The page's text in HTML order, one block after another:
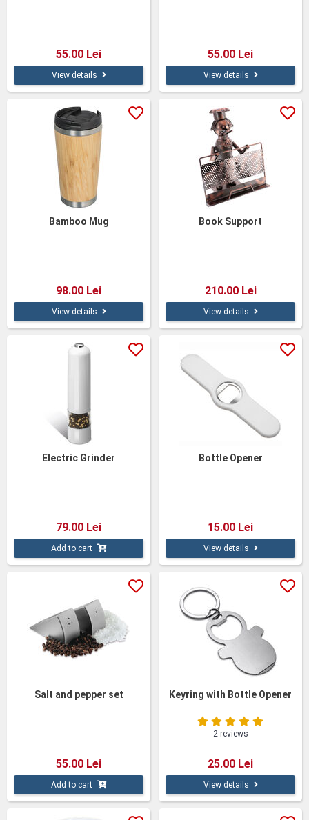
55.00 Lei
View details
55.00 Lei
View details
Bamboo Mug
98.00 Lei
View details
Book Support
210.00 Lei
View details
Electric Grinder
79.00 Lei
Add to cart
Bottle Opener
15.00 Lei
View details
Salt and pepper set
55.00 Lei
Add to cart
Keyring with Bottle Opener
2 reviews
25.00 Lei
View details